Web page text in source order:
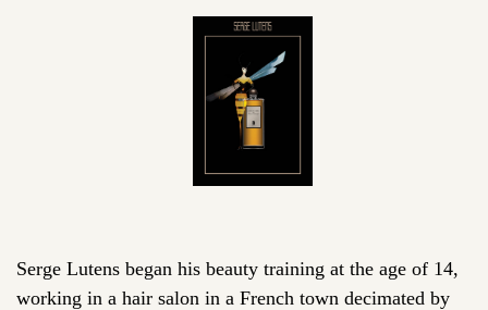
Serge Lutens began his beauty training at the age of 14,
working in a hair salon in a French town decimated by